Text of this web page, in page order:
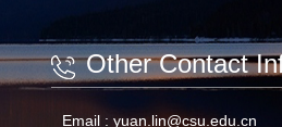
Other Contact
Email : yuan.lin@csu.edu.cn